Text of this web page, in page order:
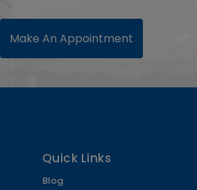
Make An Appointment
Quick Links
Blog